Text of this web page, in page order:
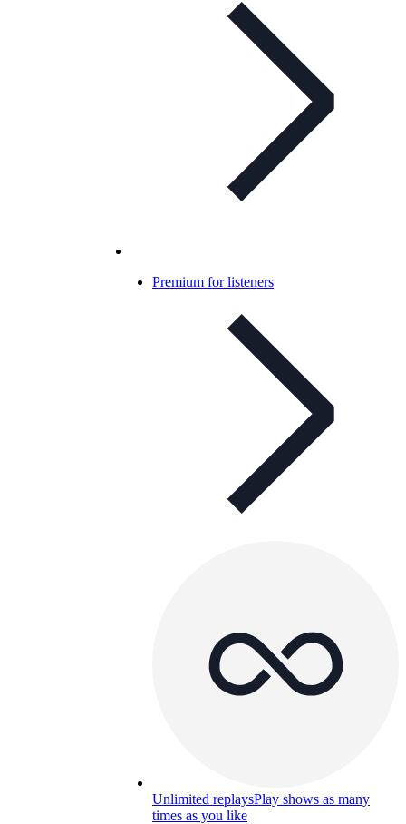
Premium for listeners
Unlimited replaysPlay shows as many
times as you like